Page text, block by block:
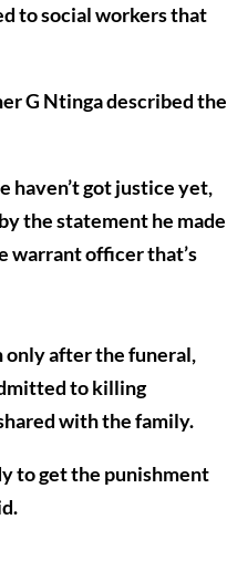
to social workers that
G Ntinga described the
haven’t got justice yet,
the statement he made
warrant officer that’s
only after the funeral,
to killing
with the family.
to get the punishment